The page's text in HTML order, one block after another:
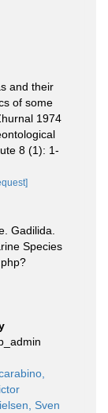
and their
of some
1974
8 (1): 1-
Gadilida.
Species
Sven